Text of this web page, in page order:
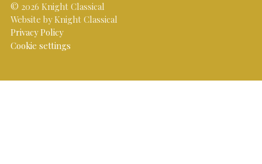
© 2026 Knight Classical
Website by Knight Classical
Privacy Policy
Cookie settings